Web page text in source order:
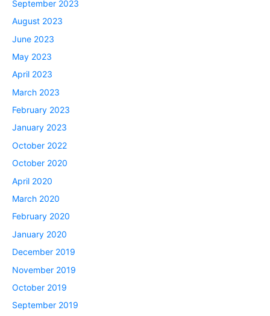
September 2023
August 2023
June 2023
May 2023
April 2023
March 2023
February 2023
January 2023
October 2022
October 2020
April 2020
March 2020
February 2020
January 2020
December 2019
November 2019
October 2019
September 2019